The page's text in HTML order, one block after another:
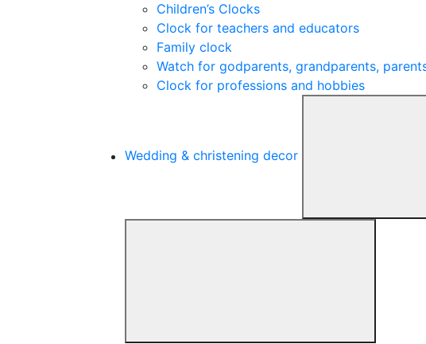
Children’s Clocks
Clock for teachers and educators
Family clock
Watch for godparents, grandparents,
Clock for professions and hobbies
Wedding & christening decor